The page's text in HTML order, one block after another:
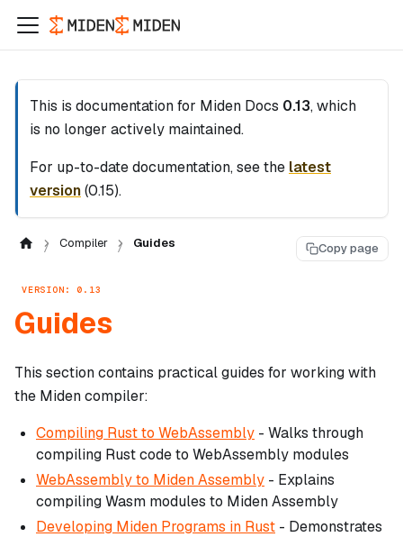
This is documentation for Miden Docs 0.13, which
is no longer actively maintained.
For up-to-date documentation, see the latest
version(0.15).
Compiler Guides Copy page
VERSION: 0.13
Guides
This section contains practical guides for working with
the Miden compiler:
Compiling Rust to WebAssembly - Walks through
compiling Rust code to WebAssembly modules
WebAssembly to Miden Assembly - Explains
compiling Wasm modules to Miden Assembly
Developing Miden Programs in Rust - Demonstrates